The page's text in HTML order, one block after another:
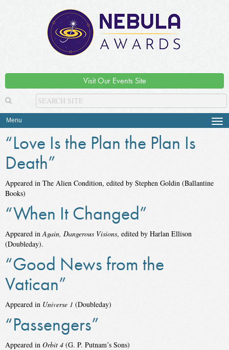
Visit Our Events Site
Menu
“Love Is the Plan the Plan Is
Death”
Appeared in The Alien Condition, edited by Stephen Goldin (Ballantine
Books)
“When It Changed”
Appeared inAgain, Dangerous Visions, edited by Harlan Ellison
(Doubleday).
“Good News from the
Vatican”
Appeared in Universe 1 (Doubleday)
“Passengers”
Appeared in Orbit 4 (G. P. Putnam’s Sons)